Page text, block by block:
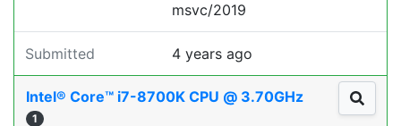
msvc/2019
Submitted 4 years ago
Intel® Core™ i7-8700K CPU @ 3.70GHz
1